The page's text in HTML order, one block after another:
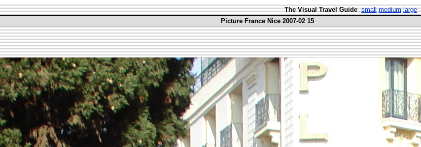
The Visual Travel Guide small medium large
Picture France Nice 2007-02 15